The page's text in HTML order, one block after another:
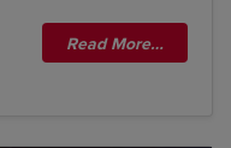
Read More…